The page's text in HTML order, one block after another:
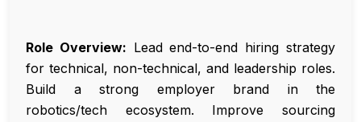
Role Overview: Lead end-to-end hiring strategy
for technical, non-technical, and leadership roles.
Build a strong employer brand in the
robotics/tech ecosystem. Improve sourcing